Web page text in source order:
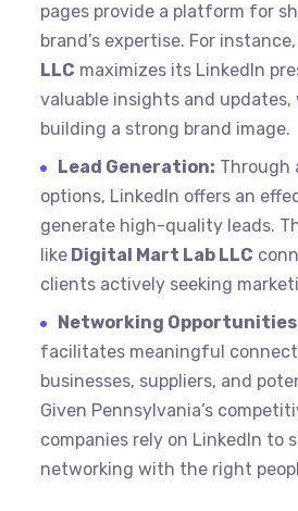
pages provide a platform for
brand’s expertise. For instance,
LLC maximizes its LinkedIn
valuable insights and updates,
building a strong brand image.
Lead Generation: Through
options, LinkedIn offers an
generate high-quality leads.
like Digital Mart Lab LLC
clients actively seeking
Networking
facilitates meaningful
businesses, suppliers, and
Given Pennsylvania’s
companies rely on LinkedIn to
networking with the right